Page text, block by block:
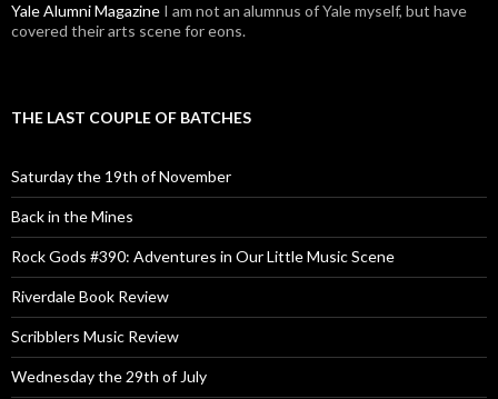
Yale Alumni Magazine I am not an alumnus of Yale myself, but have
covered their arts scene for eons.
THE LAST COUPLE OF BATCHES
Saturday the 19th of November
Back in the Mines
Rock Gods #390: Adventures in Our Little Music Scene
Riverdale Book Review
Scribblers Music Review
Wednesday the 29th of July